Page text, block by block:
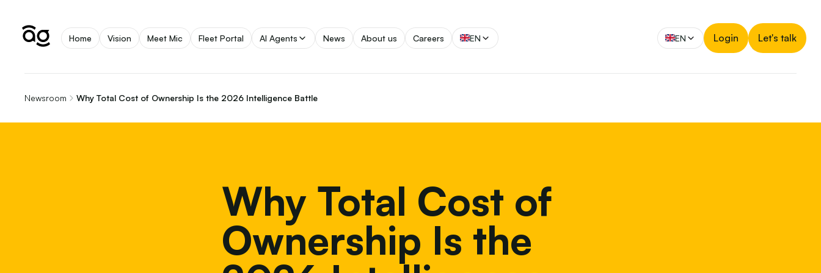
Home Vision Meet Mic Fleet Portal AI Agents News About us Careers EN EN Login Let's talk
Newsroom Why Total Cost of Ownership Is the 2026 Intelligence Battle
Why Total Cost of
Ownership Is the